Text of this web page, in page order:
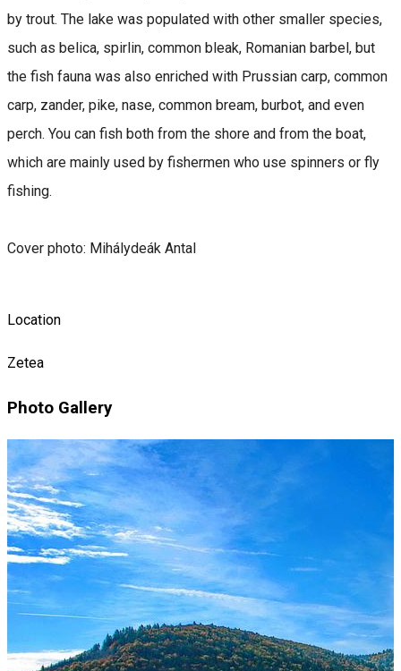
by trout. The lake was populated with other smaller species,
such as belica, spirlin, common bleak, Romanian barbel, but
the fish fauna was also enriched with Prussian carp, common
carp, zander, pike, nase, common bream, burbot, and even
perch. You can fish both from the shore and from the boat,
which are mainly used by fishermen who use spinners or fly
fishing.
Cover photo: Mihálydeák Antal
Location
Zetea
Photo Gallery